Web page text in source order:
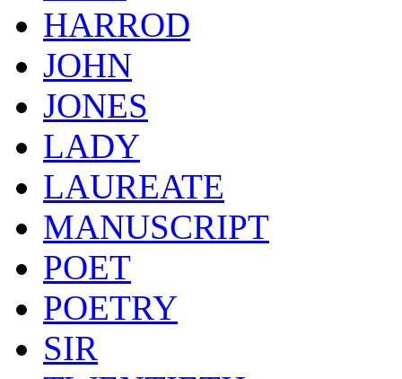
HARROD
JOHN
JONES
LADY
LAUREATE
MANUSCRIPT
POET
POETRY
SIR